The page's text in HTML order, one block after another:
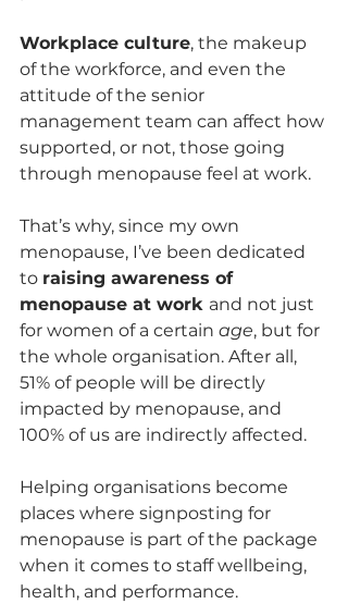
Workplace culture, the makeup
of the workforce, and even the
attitude of the senior
management team can affect how
supported, or not, those going
through menopause feel at work.
That’s why, since my own
menopause, I’ve been dedicated
to raising awareness of
menopause at work and not just
for women of a certain age, but for
the whole organisation. After all,
51% of people will be directly
impacted by menopause, and
100% of us are indirectly affected.
Helping organisations become
places where signposting for
menopause is part of the package
when it comes to staff wellbeing,
health, and performance.